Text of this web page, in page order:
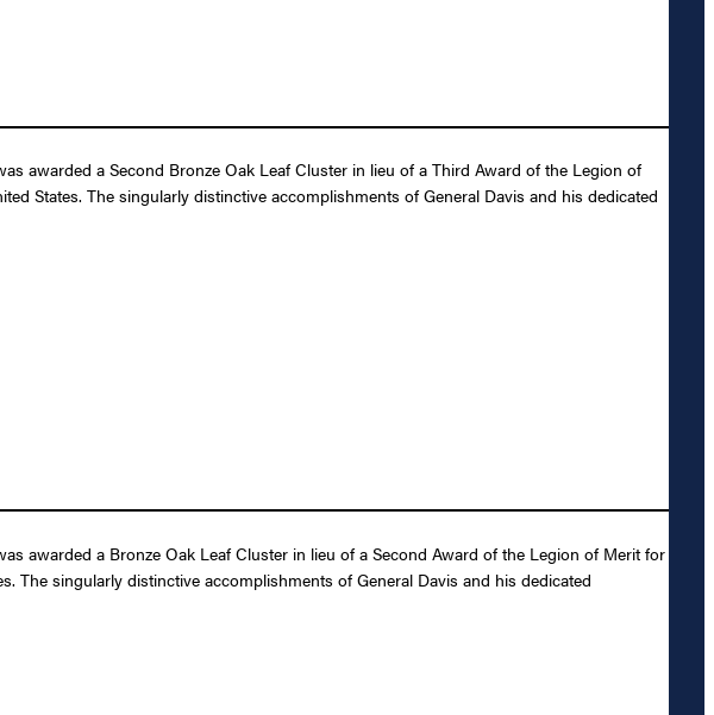
awarded a Second Bronze Oak Leaf Cluster in lieu of a Third Award of the Legion of
States. The singularly distinctive accomplishments of General Davis and his dedicated
awarded a Bronze Oak Leaf Cluster in lieu of a Second Award of the Legion of Merit for
The singularly distinctive accomplishments of General Davis and his dedicated